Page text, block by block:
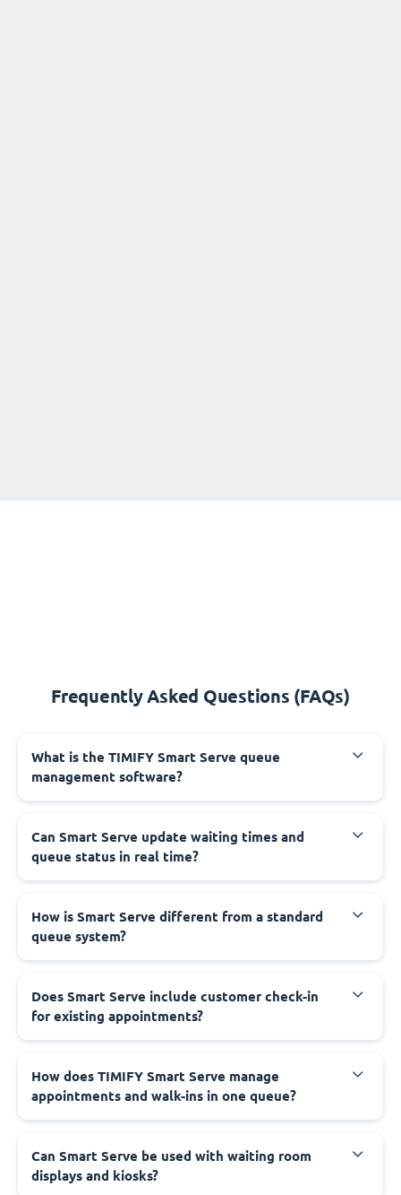
Frequently Asked Questions (FAQs)
What is the TIMIFY Smart Serve queue
management software?
Can Smart Serve update waiting times and
queue status in real time?
How is Smart Serve different from a standard
queue system?
Does Smart Serve include customer check-in
for existing appointments?
How does TIMIFY Smart Serve manage
appointments and walk-ins in one queue?
Can Smart Serve be used with waiting room
displays and kiosks?